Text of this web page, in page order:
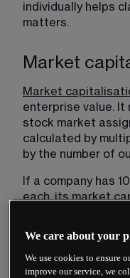
individually helps
matters.
Market
Market
enterprise value.
stock market
calculated by
by the number of
If a company has
each, its market
Market cap
collectively believe
We care about your
We use cookies to ensure
improve our service, we